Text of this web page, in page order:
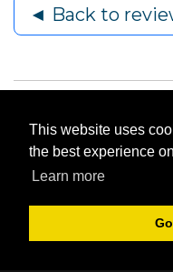
This website uses
the best experience
Learn more
◄ Back to
Content © 2006-2026 by